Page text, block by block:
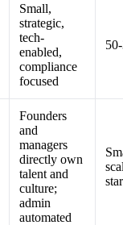
Small,
strategic,
tech-
enabled,
compliance
focused
Founders
and
managers
directly own
talent and
culture;
admin
automated